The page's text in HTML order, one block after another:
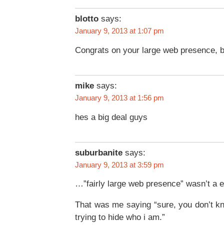
blotto says:
January 9, 2013 at 1:07 pm
Congrats on your large web presence,
mike says:
January 9, 2013 at 1:56 pm
hes a big deal guys
suburbanite says:
January 9, 2013 at 3:59 pm
…”fairly large web presence” wasn’t a
That was me saying “sure, you don’t
trying to hide who i am.”